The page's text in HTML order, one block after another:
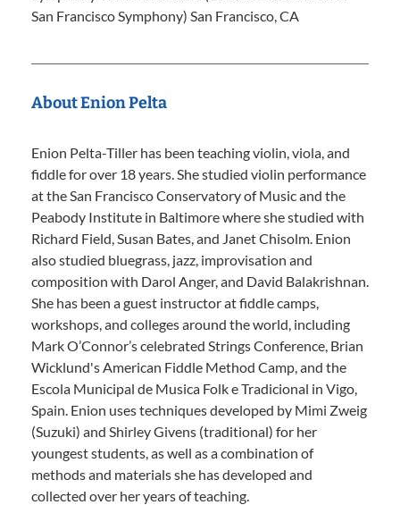
San Francisco Symphony) San Francisco, CA
About Enion Pelta
Enion Pelta-Tiller has been teaching violin, viola, and
fiddle for over 18 years. She studied violin performance
at the San Francisco Conservatory of Music and the
Peabody Institute in Baltimore where she studied with
Richard Field, Susan Bates, and Janet Chisolm. Enion
also studied bluegrass, jazz, improvisation and
composition with Darol Anger, and David Balakrishnan.
She has been a guest instructor at fiddle camps,
workshops, and colleges around the world, including
Mark O’Connor’s celebrated Strings Conference, Brian
Wicklund's American Fiddle Method Camp, and the
Escola Municipal de Musica Folk e Tradicional in Vigo,
Spain. Enion uses techniques developed by Mimi Zweig
(Suzuki) and Shirley Givens (traditional) for her
youngest students, as well as a combination of
methods and materials she has developed and
collected over her years of teaching.